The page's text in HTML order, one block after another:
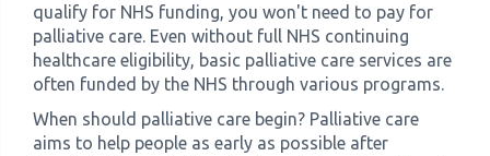
qualify for NHS funding, you won't need to pay for
palliative care. Even without full NHS continuing
healthcare eligibility, basic palliative care services are
often funded by the NHS through various programs.
When should palliative care begin? Palliative care
aims to help people as early as possible after